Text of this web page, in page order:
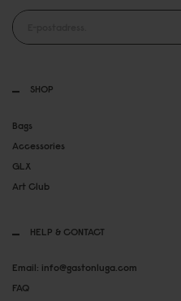
SHOP
Bags
Accessories
GLX
Art Club
HELP & CONTACT
Email: info@gastonluga.com
FAQ